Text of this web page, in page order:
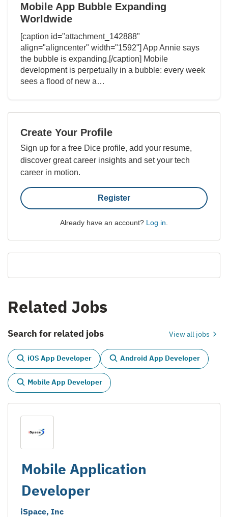
Mobile App Bubble Expanding
Worldwide
[caption id="attachment_142888"
align="aligncenter" width="1592"] App Annie says
the bubble is expanding.[/caption] Mobile
development is perpetually in a bubble: every week
sees a flood of new a…
Create Your Profile
Sign up for a free Dice profile, add your resume,
discover great career insights and set your tech
career in motion.
Register
Already have an account? Log in
Related Jobs
Search for related jobs View all jobs
iOS App Developer Android App Developer
Mobile App Developer